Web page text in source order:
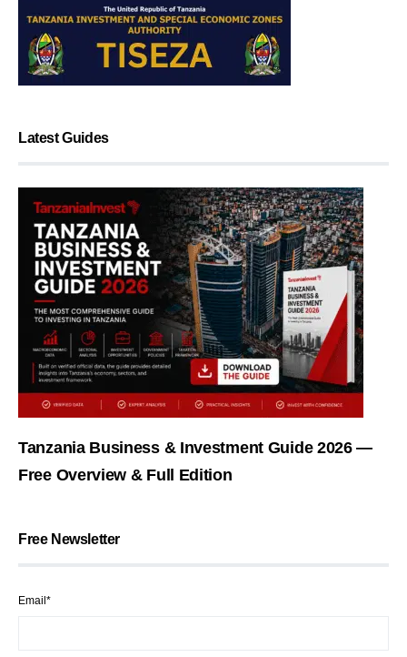
Latest Guides
Tanzania Business & Investment Guide 2026 —
Free Overview & Full Edition
Free Newsletter
Email*